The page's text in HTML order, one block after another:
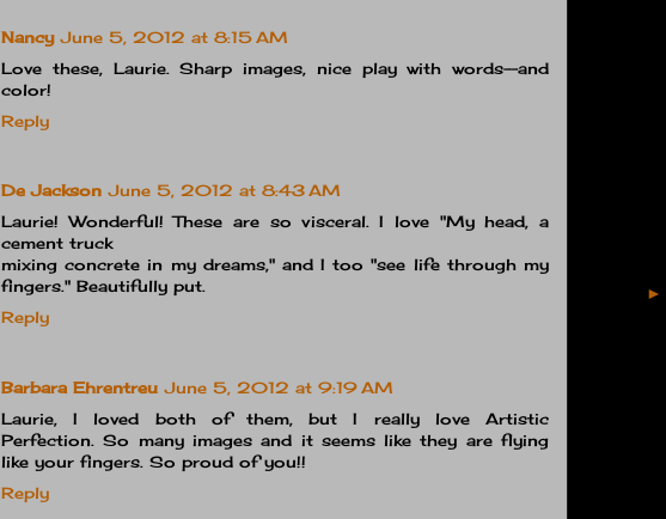
Nancy June 5, 2012 at 8:15 AM
Love these, Laurie. Sharp images, nice play with words--and
color!
Reply
De Jackson June 5, 2012 at 8:43 AM
Laurie! Wonderful! These are so visceral. I love "My head, a
cement truck
mixing concrete in my dreams," and I too "see life through my
fingers." Beautifully put.
Reply
Barbara Ehrentreu June 5, 2012 at 9:19 AM
Laurie, I loved both of them, but I really love Artistic
Perfection. So many images and it seems like they are flying
like your fingers. So proud of you!!
Reply
►